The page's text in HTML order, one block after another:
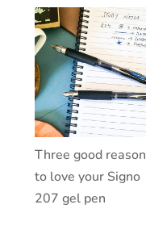
Three good
to love your Signo
207 gel pen